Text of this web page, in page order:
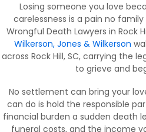
Losing someone you love
carelessness is a pain no
Wrongful Death Lawyers in Rock
Wilkerson, Jones & Wilkerson
across Rock Hill, SC, carrying the
to grieve and
No settlement can bring your
can do is hold the responsible
financial burden a sudden death
funeral costs, and the income